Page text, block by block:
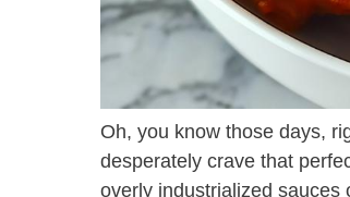
Oh, you know those days,
desperately crave that
overly industrialized sauces